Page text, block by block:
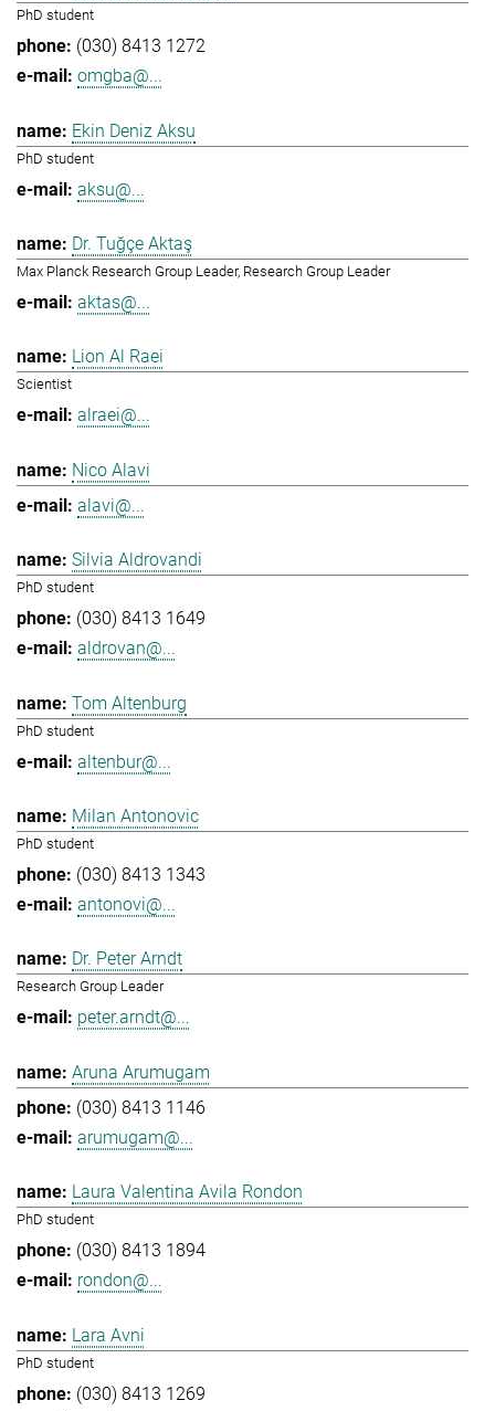
PhD student
(030) 8413 1272
omgba@...
Ekin Deniz Aksu
PhD student
aksu@...
Dr. Tuğçe Aktaş
Max Planck Research Group Leader, Research Group Leader
aktas@...
Lion Al Raei
Scientist
alraei@...
Nico Alavi
alavi@...
Silvia Aldrovandi
PhD student
(030) 8413 1649
aldrovan@...
Tom Altenburg
PhD student
altenbur@...
Milan Antonovic
PhD student
(030) 8413 1343
antonovi@...
Dr. Peter Arndt
Research Group Leader
peter.arndt@...
Aruna Arumugam
(030) 8413 1146
arumugam@...
Laura Valentina Avila Rondon
PhD student
(030) 8413 1894
rondon@...
Lara Avni
PhD student
(030) 8413 1269